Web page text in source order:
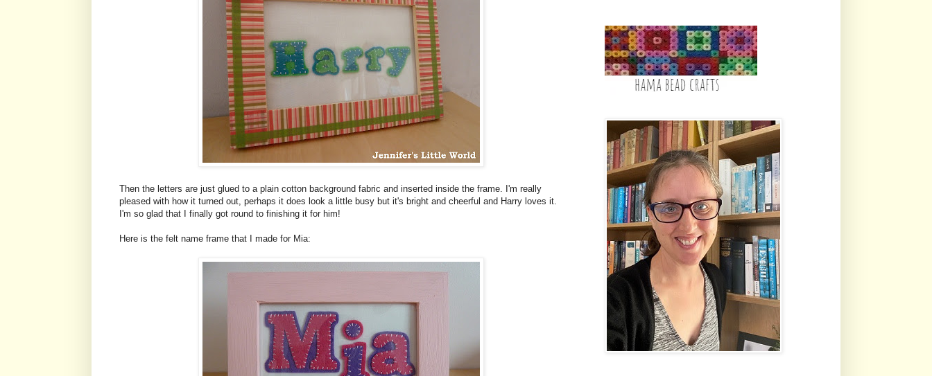
Then the letters are just glued to a plain cotton background fabric and inserted inside the frame. I'm really
pleased with how it turned out, perhaps it does look a little busy but it's bright and cheerful and Harry loves it.
I'm so glad that I finally got round to finishing it for him!
Here is the felt name frame that I made for Mia: